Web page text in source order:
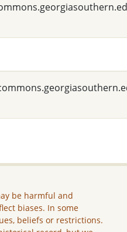
be harmful and
biases. In some
beliefs or restrictions.